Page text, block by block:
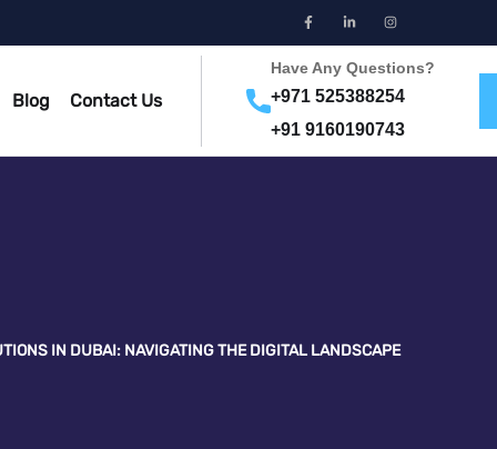
Blog Contact Us
Have Any Questions?
+971 525388254
+91 9160190743
IN DUBAI: NAVIGATING THE DIGITAL LANDSCAPE